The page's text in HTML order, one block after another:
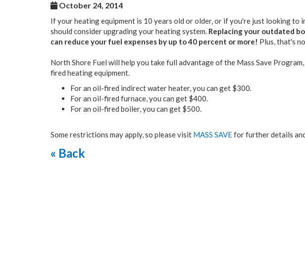
October 24, 2014
If your heating equipment is 10 years old or older, or if you're just looking to
should consider upgrading your heating system. Replacing your outdated
can reduce your fuel expenses by up to 40 percent or more! Plus, that's
North Shore Fuel will help you take full advantage of the Mass Save
fired heating equipment.
For an oil-fired indirect water heater, you can get $300.
For an oil-fired furnace, you can get $400.
For an oil-fired boiler, you can get $500.
Some restrictions may apply, so please visit MASS SAVEfor further details
« Back